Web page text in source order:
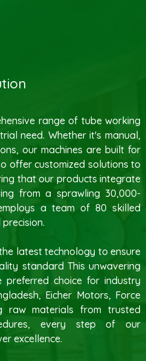
range of tube working
need. Whether it's manual,
our machines are built for
offer customized solutions to
that our products integrate
from a sprawling 30,000-
a team of 80 skilled
latest technology to ensure
standard This unwavering
choice for industry
Eicher Motors, Force
raw materials from trusted
every step of our
excellence.